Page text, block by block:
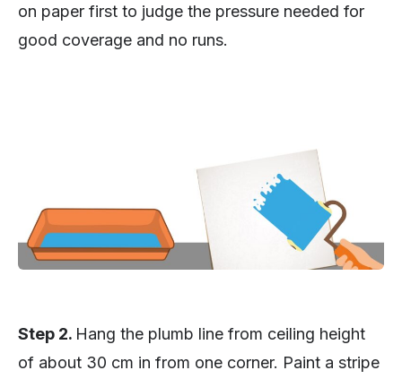
on paper first to judge the pressure needed for
good coverage and no runs.
Step 2. Hang the plumb line from ceiling height
of about 30 cm in from one corner. Paint a stripe